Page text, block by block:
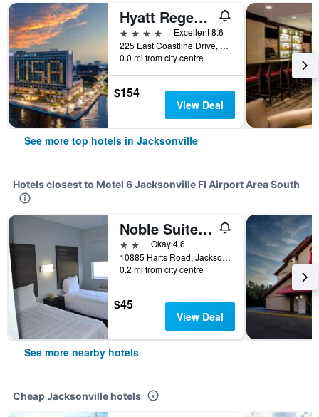
Hyatt Regency Jacksonville Riverfront
4 stars
Excellent 8.6
225 East Coastline Drive, Jacksonville, FL, United States
0.0 mi from city centre
$154
View Deal
See more top hotels in Jacksonville
Hotels closest to Motel 6 Jacksonville Fl Airport Area South
Noble Suites Jacksonville
2 starsOkay 4.6
10885 Harts Road, Jacksonville, FL, United States
0.2 mi from city centre
$45
View Deal
See more nearby hotels
Cheap Jacksonville hotels